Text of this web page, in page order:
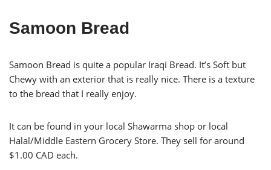
Samoon Bread
Samoon Bread is quite a popular Iraqi Bread. It’s Soft but
Chewy with an exterior that is really nice. There is a texture
to the bread that I really enjoy.
It can be found in your local Shawarma shop or local
Halal/Middle Eastern Grocery Store. They sell for around
$1.00 CAD each.